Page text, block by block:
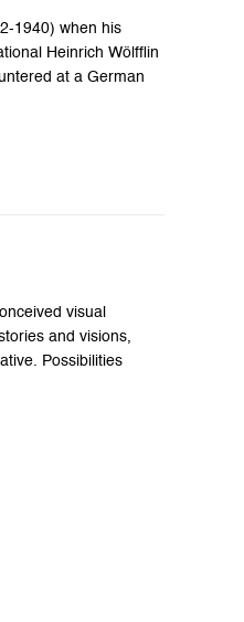
1940) when his
Heinrich Wölfflin
at a German
visual
and visions,
Possibilities